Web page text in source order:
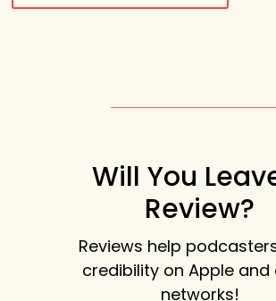
Will You
Review?
Reviews help
credibility on Apple and
networks!